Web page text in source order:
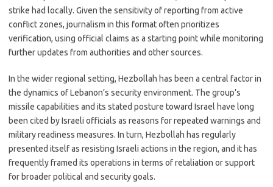
strike had locally. Given the sensitivity of reporting from active
conflict zones, journalism in this format often prioritizes
verification, using official claims as a starting point while monitoring
further updates from authorities and other sources.
In the wider regional setting, Hezbollah has been a central factor in
the dynamics of Lebanon’s security environment. The group’s
missile capabilities and its stated posture toward Israel have long
been cited by Israeli officials as reasons for repeated warnings and
military readiness measures. In turn, Hezbollah has regularly
presented itself as resisting Israeli actions in the region, and it has
frequently framed its operations in terms of retaliation or support
for broader political and security goals.